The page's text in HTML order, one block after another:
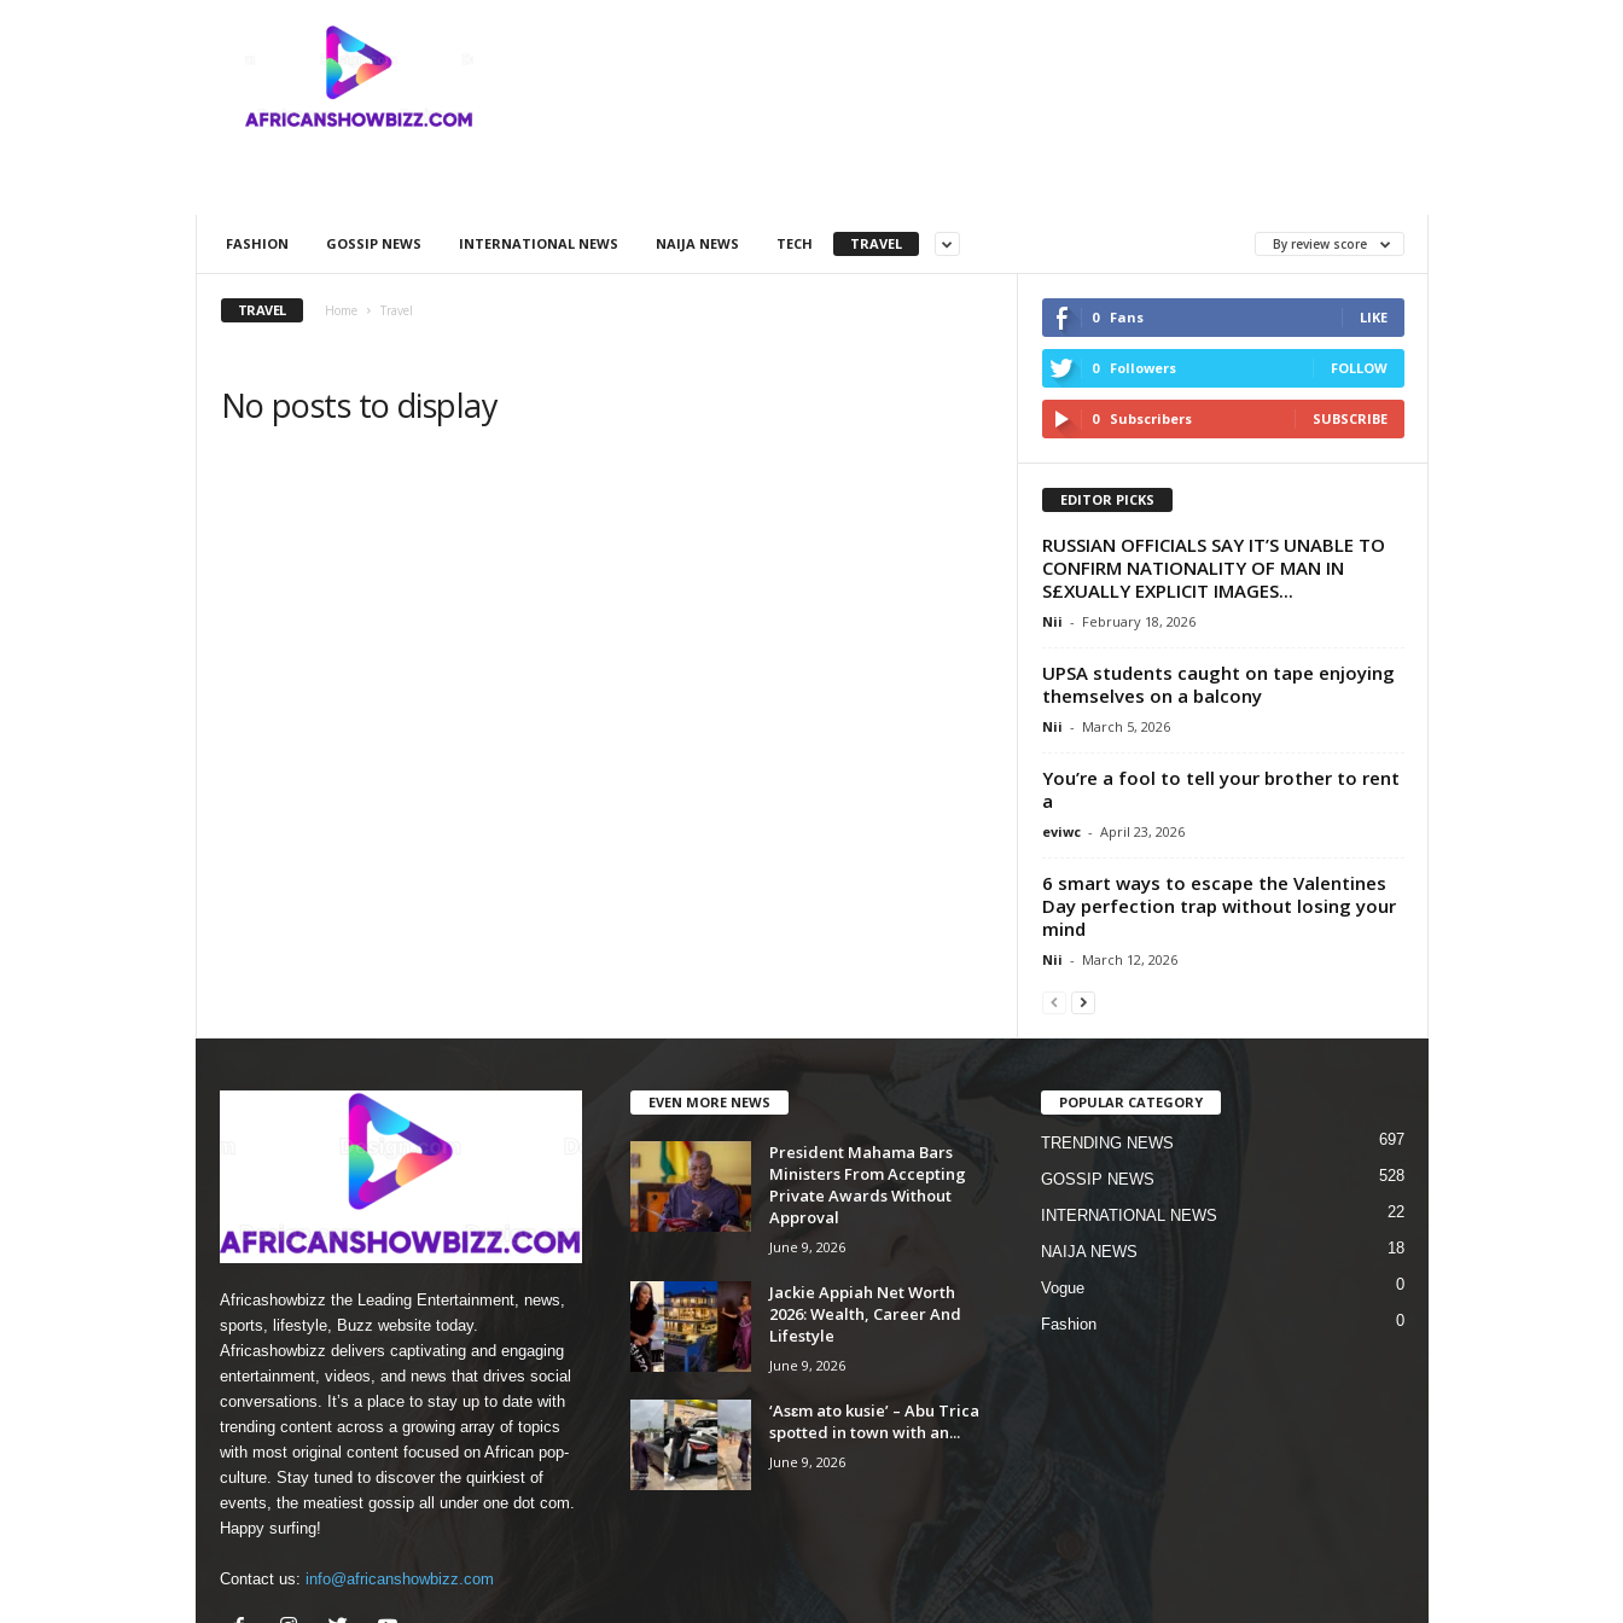
W
FASHION GOSSIP NEWS INTERNATIONAL NEWS NAIJA NEWS TECH TRAVEL By review score
TRAVEL Home Travel
No posts to display
0 Fans LIKE
0 Followers FOLLOW
0 Subscribers SUBSCRIBE
EDITOR PICKS
RUSSIAN OFFICIALS SAY IT’S UNABLE TO
CONFIRM NATIONALITY OF MAN IN
S£XUALLY EXPLICIT IMAGES...
Nii - February 18, 2026
UPSA students caught on tape enjoying
themselves on a balcony
Nii - March 5, 2026
You’re a fool to tell your brother to rent
a
eviwc - April 23, 2026
6 smart ways to escape the Valentines
Day perfection trap without losing your
mind
Nii - March 12, 2026
Africashowbizz the Leading Entertainment, news,
sports, lifestyle, Buzz website today.
Africashowbizz delivers captivating and engaging
entertainment, videos, and news that drives social
conversations. It’s a place to stay up to date with
trending content across a growing array of topics
with most original content focused on African pop-
culture. Stay tuned to discover the quirkiest of
events, the meatiest gossip all under one dot com.
Happy surfing!
Contact us: info@africanshowbizz.com
EVEN MORE NEWS
President Mahama Bars
Ministers From Accepting
Private Awards Without
Approval
June 9, 2026
Jackie Appiah Net Worth
2026: Wealth, Career And
Lifestyle
June 9, 2026
‘Asɛm ato kusie’ – Abu Trica
spotted in town with an...
June 9, 2026
POPULAR CATEGORY
TRENDING NEWS 697
GOSSIP NEWS 528
INTERNATIONAL NEWS 22
NAIJA NEWS 18
Vogue 0
Fashion 0